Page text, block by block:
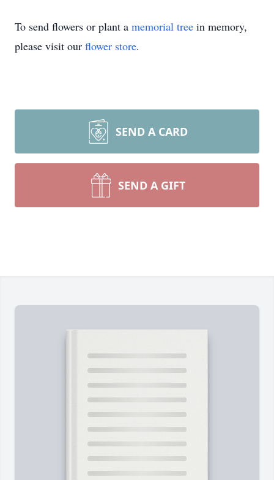
To send flowers or plant a memorial tree in memory,
please visit our flower store.
SEND A CARD
SEND A GIFT